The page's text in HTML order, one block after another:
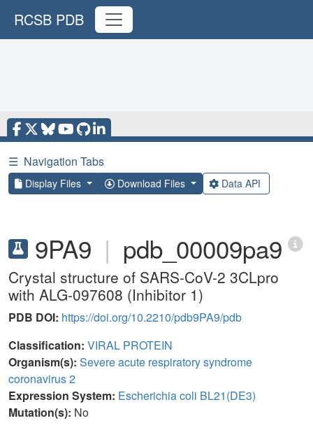
RCSB PDB
☰ Navigation Tabs
Display Files Download Files Data API
9PA9 | pdb_00009pa9
Crystal structure of SARS-CoV-2 3CLpro
with ALG-097608 (Inhibitor 1)
PDB DOI: https://doi.org/10.2210/pdb9PA9/pdb
Classification: VIRAL PROTEIN
Organism(s): Severe acute respiratory syndrome
coronavirus 2
Expression System: Escherichia coli BL21(DE3)
Mutation(s): No